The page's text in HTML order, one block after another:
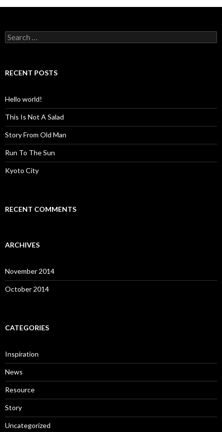
S
e
c
o
r
:
RECENT POSTS
Hello world!
This Is Not A Salad
Story From Old Man
Run To The Sun
Kyoto City
RECENT COMMENTS
ARCHIVES
November 2014
October 2014
CATEGORIES
Inspiration
News
Resource
Story
Uncategorized